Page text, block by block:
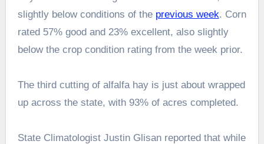
slightly below conditions of the previous week. Corn
rated 57% good and 23% excellent, also slightly
below the crop condition rating from the week prior.
The third cutting of alfalfa hay is just about wrapped
up across the state, with 93% of acres completed.
State Climatologist Justin Glisan reported that while